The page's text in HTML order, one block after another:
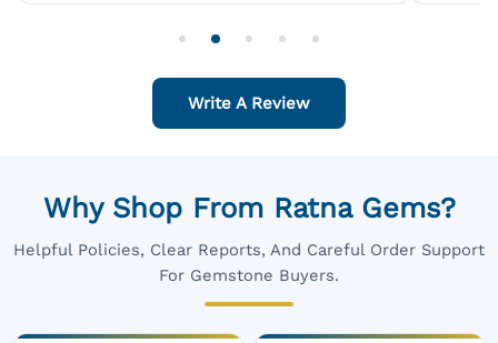
Write A Review
Why Shop From Ratna Gems?
Helpful Policies, Clear Reports, And Careful Order Support
For Gemstone Buyers.